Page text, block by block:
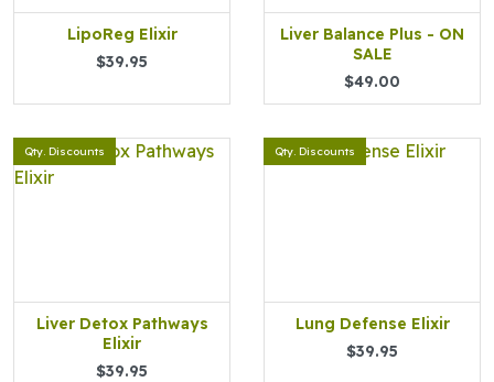
LipoReg Elixir
$39.95
Liver Balance Plus - ON
SALE
$49.00
Qty. Discounts
Liver Detox Pathways
Elixir
$39.95
Qty. Discounts
Lung Defense Elixir
$39.95